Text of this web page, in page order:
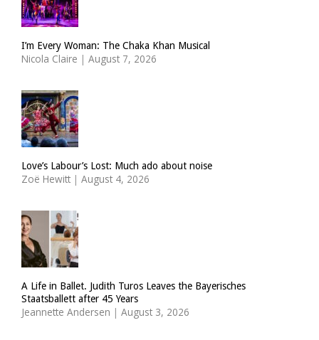
I’m Every Woman: The Chaka Khan Musical
Nicola Claire | August 7, 2026
Love’s Labour’s Lost: Much ado about noise
Zoë Hewitt | August 4, 2026
A Life in Ballet. Judith Turos Leaves the Bayerisches
Staatsballett after 45 Years
Jeannette Andersen | August 3, 2026